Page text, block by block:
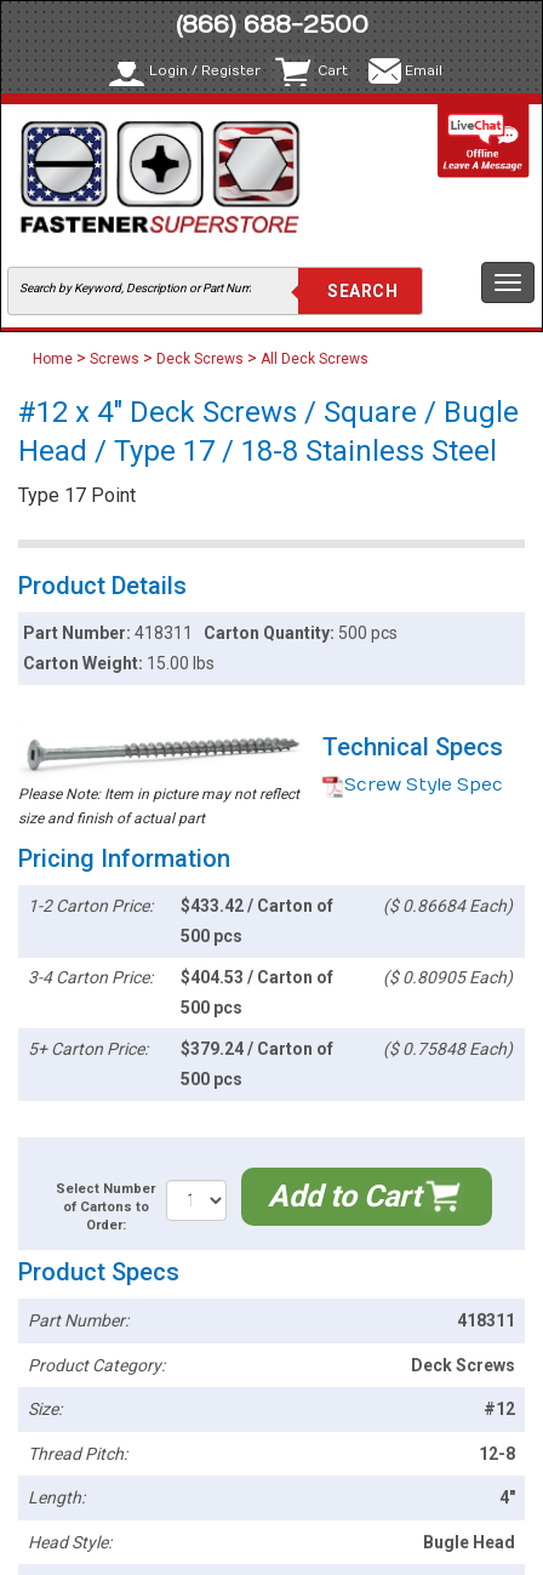
(866) 688-2500
Login / Register Cart Email
Home > Screws > Deck Screws > All Deck Screws
#12 x 4" Deck Screws / Square / Bugle
Head / Type 17 / 18-8 Stainless Steel
Type 17 Point
Product Details
Part Number:418311 Carton Quantity: 500 pcs
Carton Weight: 15.00 lbs
Please Note: Item in picture may not reflect
size and finish of actual part
Technical Specs
Screw Style Spec
Pricing Information
1-2 Carton Price:
$433.42 / Carton of
500 pcs
($ 0.86684 Each)
3-4 Carton Price:
$404.53 / Carton of
500 pcs
($ 0.80905 Each)
5+ Carton Price:
$379.24 / Carton of
500 pcs
($ 0.75848 Each)
Select Number
of Cartons to
Order:
Add to Cart
Product Specs
Part Number: 418311
Product Category: Deck Screws
Size: #12
Thread Pitch: 12-8
Length: 4"
Head Style: Bugle Head